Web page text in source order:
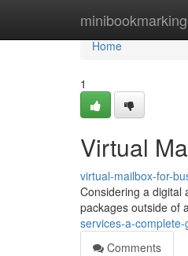
minibookmarking
Home
Home
1
Virtual
virtual-mailbox-for-
Considering a digital
packages outside of
services-a-complete-
Comments